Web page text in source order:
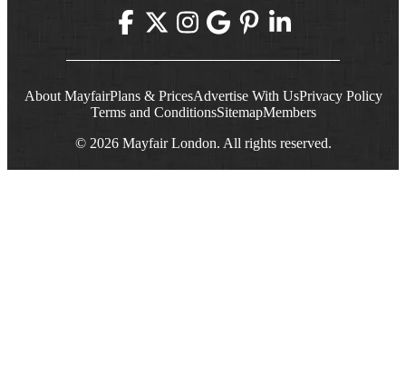
About MayfairPlans & PricesAdvertise With UsPrivacy Policy
Terms and ConditionsSitemapMembers
© 2026 Mayfair London. All rights reserved.